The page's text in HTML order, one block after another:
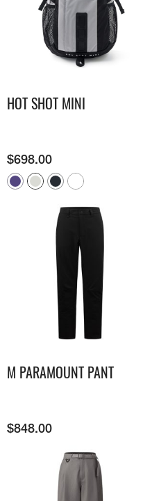
HOT SHOT MINI
$698.00
M PARAMOUNT PANT
$848.00